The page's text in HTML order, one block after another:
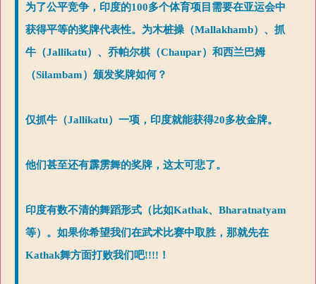
为了公平竞争，印度的100多个体育项目需要在亚运会中
获得平等的奖牌代表性。为木桩操（Mallakhamb）、抓
牛（Jallikatu）、乔帕尔棋（Chaupar）和西兰巴姆
（Silambam）颁发奖牌如何？
仅抓牛（Jallikatu）一项，印度就能获得20多枚金牌。
他们甚至还有霹雳舞的奖牌，这太可悲了。
印度有数不清的舞蹈形式（比如Kathak、Bharatnatyam
等）。如果你希望我们在武术比赛中取胜，那就先在
Kathak舞方面打败我们吧!!!!！